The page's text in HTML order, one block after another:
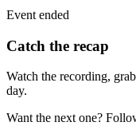
Event ended
Catch the recap
Watch the recording,
day.
Want the next one?